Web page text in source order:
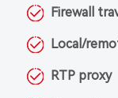
Firewall
Local/
RTP proxy